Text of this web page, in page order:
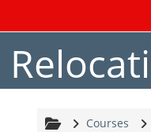
Courses